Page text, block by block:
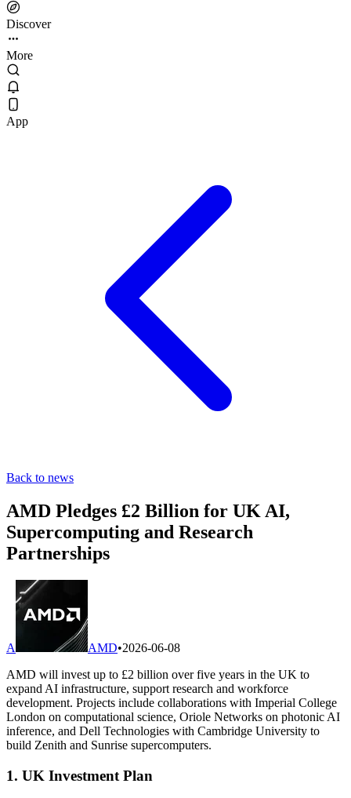
Discover
More
App
Back to news
AMD Pledges £2 Billion for UK AI,
Supercomputing and Research
Partnerships
A AMD•2026-06-08
AMD will invest up to £2 billion over five years in the UK to
expand AI infrastructure, support research and workforce
development. Projects include collaborations with Imperial College
London on computational science, Oriole Networks on photonic AI
inference, and Dell Technologies with Cambridge University to
build Zenith and Sunrise supercomputers.
1. UK Investment Plan